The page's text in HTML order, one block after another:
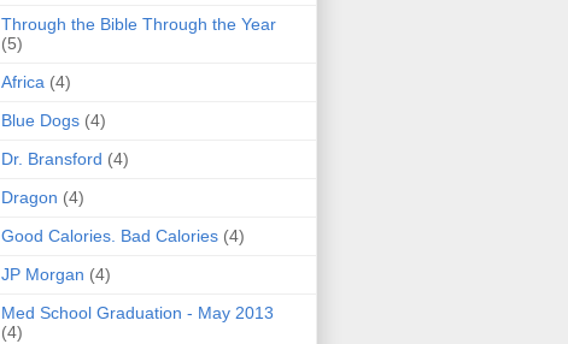
Through the Bible Through the Year
(5)
Africa (4)
Blue Dogs (4)
Dr. Bransford (4)
Dragon (4)
Good Calories. Bad Calories (4)
JP Morgan (4)
Med School Graduation - May 2013
(4)